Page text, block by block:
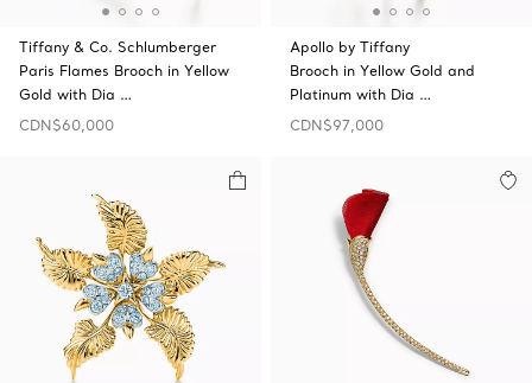
Tiffany & Co. Schlumberger
Paris Flames Brooch in Yellow
Gold with Dia …
CDN$60,000
Apollo by Tiffany
Brooch in Yellow Gold and
Platinum with Dia …
CDN$97,000